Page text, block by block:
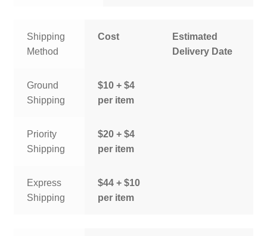
Shipping
Method
Cost
Estimated
Delivery Date
Ground
Shipping
$10 + $4
per item
Priority
Shipping
$20 + $4
per item
Express
Shipping
$44 + $10
per item